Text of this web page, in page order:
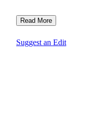
Read More
Suggest an Edit